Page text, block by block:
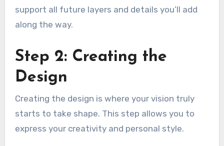
support all future layers and details you’ll add
along the way.
Step 2: Creating the
Design
Creating the design is where your vision truly
starts to take shape. This step allows you to
express your creativity and personal style.